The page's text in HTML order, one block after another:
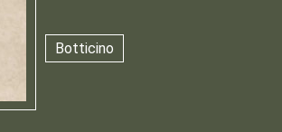
Botticino